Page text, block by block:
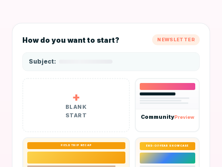
How do you want to start? NEWSLETTER
BLANK
START
CommunityPreview
FIELD TRIP RECAP END-OF-YEAR SHOWCASE